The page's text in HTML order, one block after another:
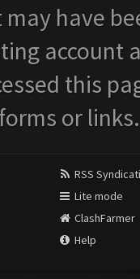
may have
account
this
or links.
RSS
Lite mode
ClashFarmer
Help